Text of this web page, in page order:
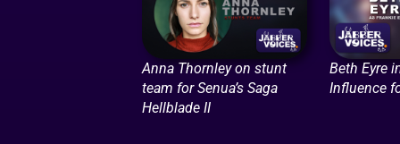
Anna Thornley on stunt
team for Senua’s Saga
Hellblade II
Beth Eyre
Influence